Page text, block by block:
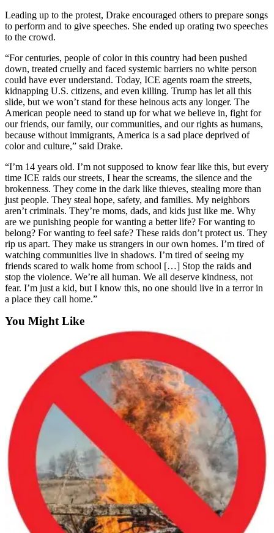
Services
Contact
Us
Submission
Forms
Advertising
Inquiry
Weather
Leading up to the protest, Drake encouraged others to prepare songs
to perform and to give speeches. She ended up orating two speeches
to the crowd.
“For centuries, people of color in this country had been pushed
down, treated cruelly and faced systemic barriers no white person
could have ever understand. Today, ICE agents roam the streets,
kidnapping U.S. citizens, and even killing. Trump has let all this
slide, but we won’t stand for these heinous acts any longer. The
American people need to stand up for what we believe in, fight for
our friends, our family, our communities, and our rights as humans,
because without immigrants, America is a sad place deprived of
color and culture,” said Drake.
“I’m 14 years old. I’m not supposed to know fear like this, but every
time ICE raids our streets, I hear the screams, the silence and the
brokenness. They come in the dark like thieves, stealing more than
just people. They steal hope, safety, and families. My neighbors
aren’t criminals. They’re moms, dads, and kids just like me. Why
are we punishing people for wanting a better life? For wanting to
belong? For wanting to feel safe? These raids don’t protect us. They
rip us apart. They make us strangers in our own homes. I’m tired of
watching communities live in shadows. I’m tired of seeing my
friends scared to walk home from school […] Stop the raids and
stop the violence. We’re all human. We all deserve kindness, not
fear. I’m just a kid, but I know this, no one should live in a terror in
a place they call home.”
You Might Like